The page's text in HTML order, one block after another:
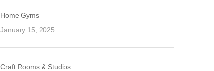
Home Gyms
January 15, 2025
Craft Rooms & Studios